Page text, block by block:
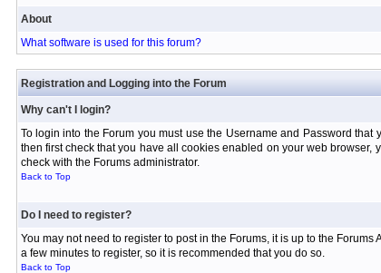
About
What software is used for this forum?
Registration and Logging into the Forum
Why can't I login?
To login into the Forum you must use the Username and Password
then first check that you have all cookies enabled on your web
check with the Forums administrator.
Back to Top
Do I need to register?
You may not need to register to post in the Forums, it is up to the
a few minutes to register, so it is recommended that you do so.
Back to Top